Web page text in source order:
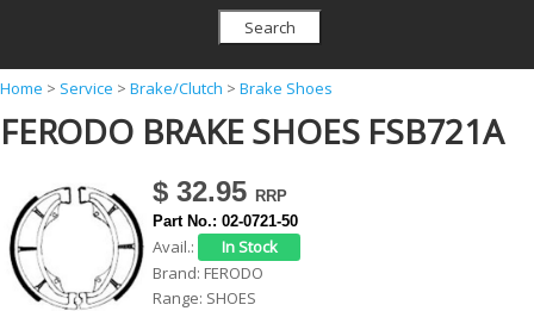
Y
o
r
e
Home > Service > Brake/Clutch > Brake Shoes
FERODO BRAKE SHOES FSB721A
$ 32.95
Part No.: 02-0721-50
Avail.:
Brand: FERODO
Range: SHOES